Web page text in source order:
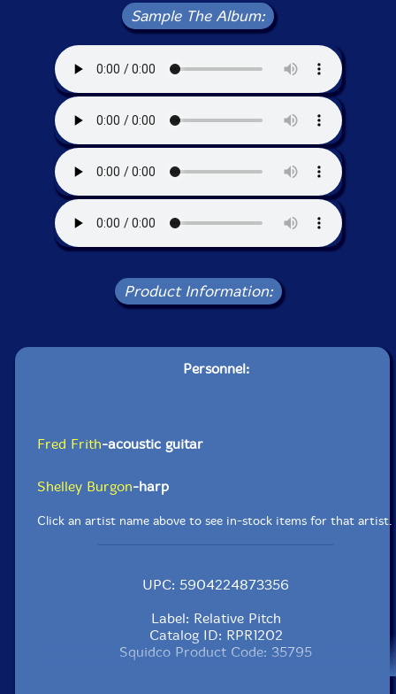
Sample The Album:
Product Information:
Personnel:
Fred Frith-acoustic guitar
Shelley Burgon-harp
Click an artist name above to see in-stock items for that artist.
UPC: 5904224873356
Label: Relative Pitch
Catalog ID: RPR1202
Squidco Product Code: 35795